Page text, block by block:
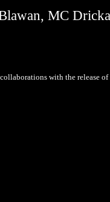
MC
with the release of